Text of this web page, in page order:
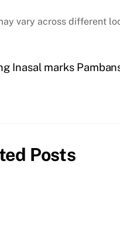
vary across different
Inasal marks
Posts